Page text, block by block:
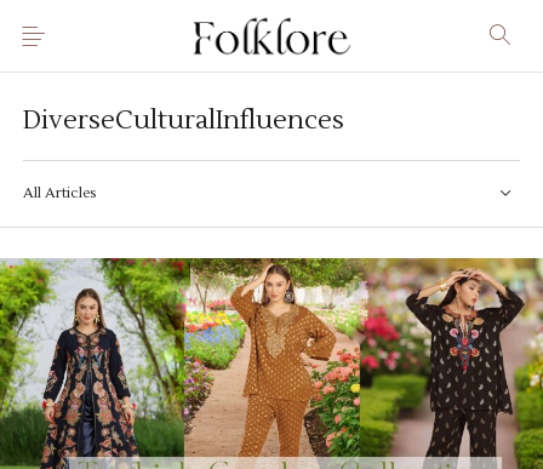
DiverseCulturalInfluences
All Articles